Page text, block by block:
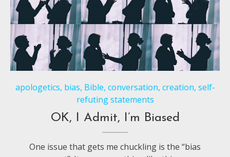
apologetics, bias, Bible, conversation, creation, self-
refuting statements
OK, I Admit, I’m Biased
One issue that gets me chuckling is the “bias